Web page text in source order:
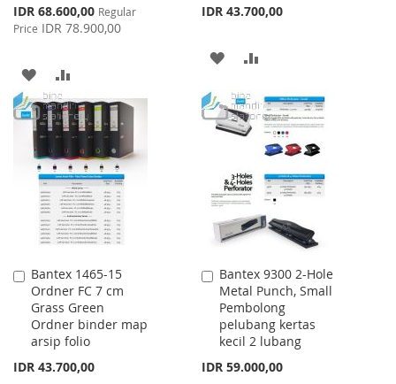
Special
Price
IDR 68.600,00 Regular
Price IDR 78.900,00
ADD
TO
WISH
LIST
TO
COMPARE
IDR 43.700,00
ADD
WISHCOMPARE
Bantex 1465-15
Ordner FC 7 cm
Grass Green
Ordner binder map
arsip folio
IDR 43.700,00
Add
to
Cart
Bantex 9300 2-Hole
Metal Punch, Small
Pembolong
pelubang kertas
kecil 2 lubang
IDR 59.000,00
Add
to
Cart